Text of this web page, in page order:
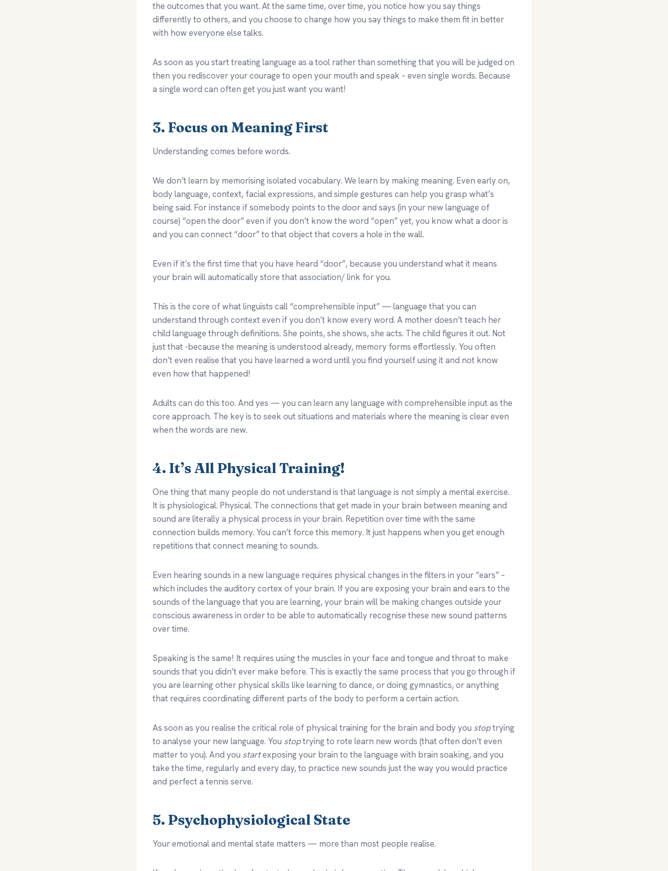
the outcomes that you want. At the same time, over time, you notice how you say things
differently to others, and you choose to change how you say things to make them fit in better
with how everyone else talks.
As soon as you start treating language as a tool rather than something that you will be judged on
then you rediscover your courage to open your mouth and speak – even single words. Because
a single word can often get you just want you want!
3. Focus on Meaning First
Understanding comes before words.
We don’t learn by memorising isolated vocabulary. We learn by making meaning. Even early on,
body language, context, facial expressions, and simple gestures can help you grasp what’s
being said. For instance if somebody points to the door and says (in your new language of
course) “open the door” even if you don’t know the word “open” yet, you know what a door is
and you can connect “door” to that object that covers a hole in the wall.
Even if it’s the first time that you have heard “door”, because you understand what it means
your brain will automatically store that association/ link for you.
This is the core of what linguists call “comprehensible input” — language that you can
understand through context even if you don’t know every word. A mother doesn’t teach her
child language through definitions. She points, she shows, she acts. The child figures it out. Not
just that -because the meaning is understood already, memory forms effortlessly. You often
don’t even realise that you have learned a word until you find yourself using it and not know
even how that happened!
Adults can do this too. And yes — you can learn any language with comprehensible input as the
core approach. The key is to seek out situations and materials where the meaning is clear even
when the words are new.
4. It’s All Physical Training!
One thing that many people do not understand is that language is not simply a mental exercise.
It is physiological. Physical. The connections that get made in your brain between meaning and
sound are literally a physical process in your brain. Repetition over time with the same
connection builds memory. You can’t force this memory. It just happens when you get enough
repetitions that connect meaning to sounds.
Even hearing sounds in a new language requires physical changes in the filters in your “ears” –
which includes the auditory cortex of your brain. If you are exposing your brain and ears to the
sounds of the language that you are learning, your brain will be making changes outside your
conscious awareness in order to be able to automatically recognise these new sound patterns
over time.
Speaking is the same! It requires using the muscles in your face and tongue and throat to make
sounds that you didn’t ever make before. This is exactly the same process that you go through if
you are learning other physical skills like learning to dance, or doing gymnastics, or anything
that requires coordinating different parts of the body to perform a certain action.
As soon as you realise the critical role of physical training for the brain and body you stoptrying
to analyse your new language. You stoptrying to rote learn new words (that often don’t even
matter to you). And you startexposing your brain to the language with brain soaking, and you
take the time, regularly and every day, to practice new sounds just the way you would practice
and perfect a tennis serve.
5. Psychophysiological State
Your emotional and mental state matters — more than most people realise.